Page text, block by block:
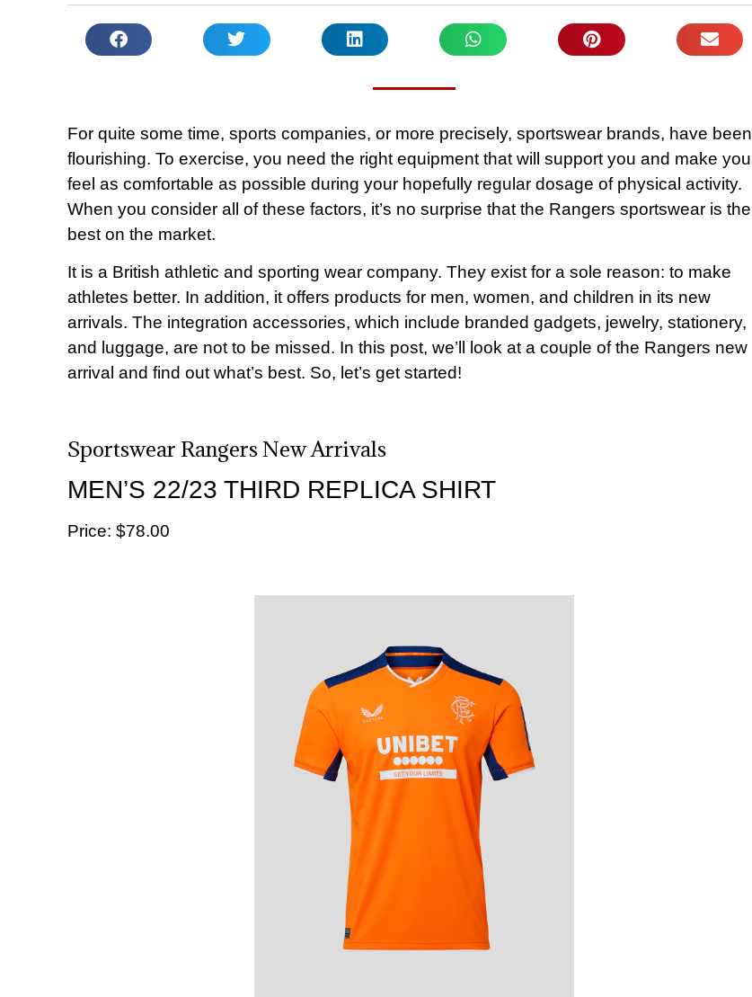
For quite some time, sports companies, or more precisely, sportswear brands, have been
flourishing. To exercise, you need the right equipment that will support you and make you
feel as comfortable as possible during your hopefully regular dosage of physical activity.
When you consider all of these factors, it’s no surprise that the Rangers sportswear is the
best on the market.
It is a British athletic and sporting wear company. They exist for a sole reason: to make
athletes better. In addition, it offers products for men, women, and children in its new
arrivals. The integration accessories, which include branded gadgets, jewelry, stationery,
and luggage, are not to be missed. In this post, we’ll look at a couple of the Rangers new
arrival and find out what’s best. So, let’s get started!
Sportswear Rangers New Arrivals
MEN’S 22/23 THIRD REPLICA SHIRT
Price: $‌78.00